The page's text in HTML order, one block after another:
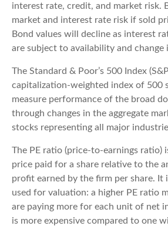
interest rate, credit, and market risk.
market and interest rate risk if sold
Bond values will decline as interest
are subject to availability and change
The Standard & Poor’s 500 Index
capitalization-weighted index of 500
measure performance of the broad
through changes in the aggregate
stocks representing all major
The PE ratio (price-to-earnings ratio)
price paid for a share relative to the
profit earned by the firm per share. It
used for valuation: a higher PE ratio
are paying more for each unit of net
is more expensive compared to one